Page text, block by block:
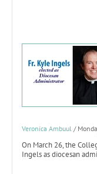
Veronica Ambuul /
On March 26, the
Ingels as diocesan